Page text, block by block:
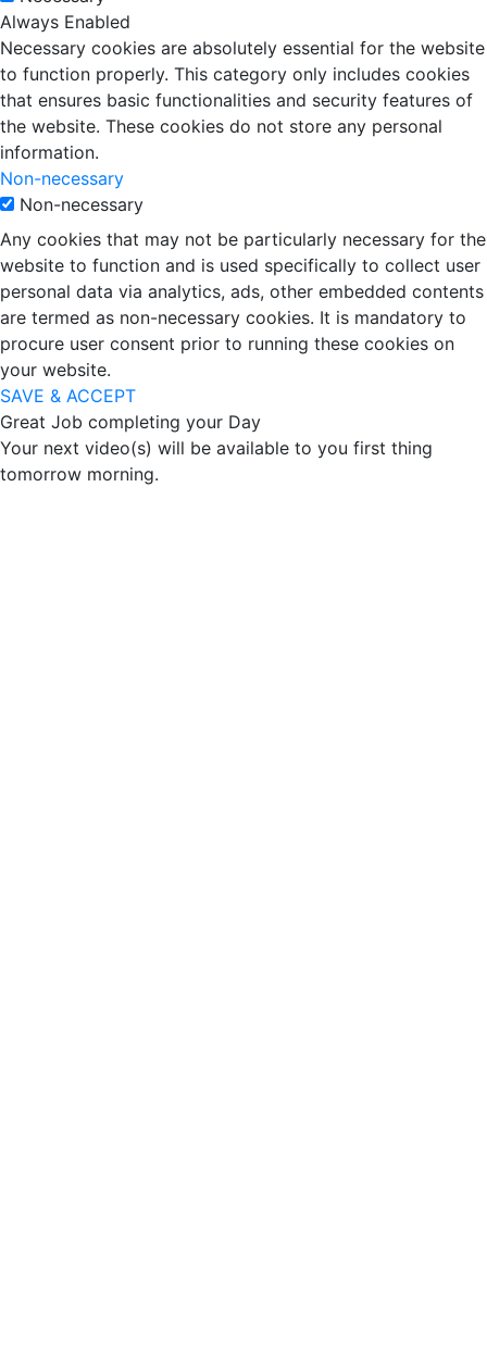
Always Enabled
Necessary cookies are absolutely essential for the website
to function properly. This category only includes cookies
that ensures basic functionalities and security features of
the website. These cookies do not store any personal
information.
Non-necessary
Non-necessary
Any cookies that may not be particularly necessary for the
website to function and is used specifically to collect user
personal data via analytics, ads, other embedded contents
are termed as non-necessary cookies. It is mandatory to
procure user consent prior to running these cookies on
your website.
SAVE & ACCEPT
Great Job completing your Day
Your next video(s) will be available to you first thing
tomorrow morning.